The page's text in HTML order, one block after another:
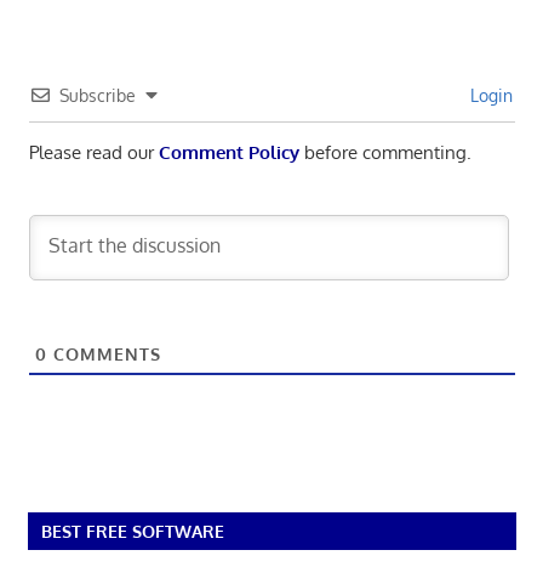
Subscribe Login
Please read ourComment Policybefore commenting.
0 COMMENTS
BEST FREE SOFTWARE